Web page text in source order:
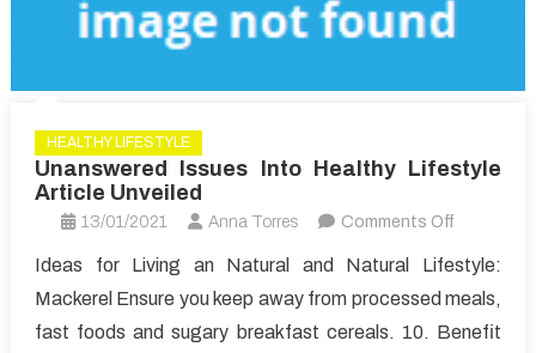
HEALTHY LIFESTYLE
Unanswered Issues Into Healthy Lifestyle
Article Unveiled
13/01/2021 Anna Torres Comments Off
Issues
Into
Healthy
Ideas for Living an Natural and Natural Lifestyle:
Mackerel Ensure you keep away from processed meals,
fast foods and sugary breakfast cereals. 10. Benefit